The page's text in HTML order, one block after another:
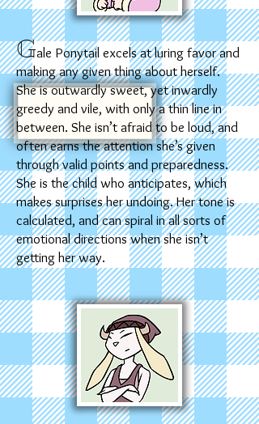
Gale Ponytail excels at luring favor and
making any given thing about herself.
She is outwardly sweet, yet inwardly
greedy and vile, with only a thin line in
between. She isn’t afraid to be loud, and
often earns the attention she’s given
through valid points and preparedness.
She is the child who anticipates, which
makes surprises her undoing. Her tone is
calculated, and can spiral in all sorts of
emotional directions when she isn’t
getting her way.